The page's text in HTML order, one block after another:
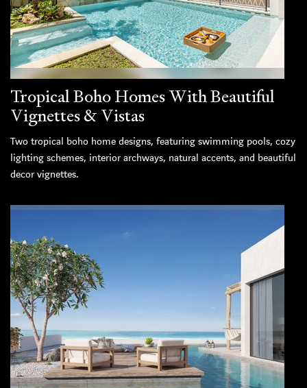
Tropical Boho Homes With Beautiful
Vignettes & Vistas
Two tropical boho home designs, featuring swimming pools, cozy
lighting schemes, interior archways, natural accents, and beautiful
decor vignettes.